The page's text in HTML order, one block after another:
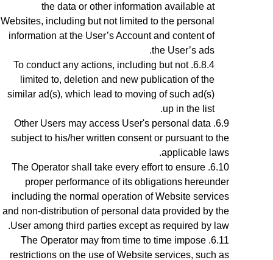
the data or other information available at
Websites, including but not limited to the personal
information at the User’s Account and content of
the User’s ads.
To conduct any actions, including but not
limited to, deletion and new publication of the
similar ad(s), which lead to moving of such ad(s)
up in the list.
Other Users may access User's personal data
subject to his/her written consent or pursuant to the
applicable laws.
The Operator shall take every effort to ensure
proper performance of its obligations hereunder
including the normal operation of Website services
and non-distribution of personal data provided by the
User among third parties except as required by law.
The Operator may from time to time impose
restrictions on the use of Website services, such as